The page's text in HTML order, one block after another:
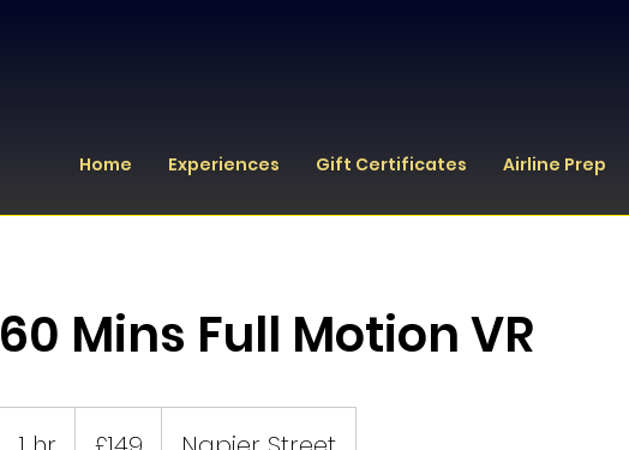
Home Experiences Gift Certificates Airline Prep
60 Mins Full Motion VR
pounds